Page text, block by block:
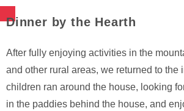
Dinner by the Hearth
After fully enjoying activities in the
and other rural areas, we returned to the
children ran around the house, looking
in the paddies behind the house, and